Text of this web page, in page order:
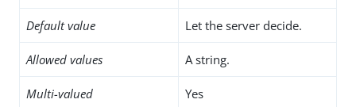
Default value Let the server decide.
Allowed values A string.
Multi-valued Yes